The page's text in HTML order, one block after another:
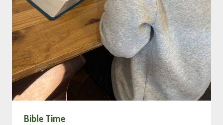
Bible Time